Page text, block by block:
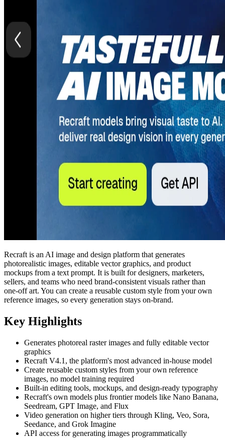
Recraft is an AI image and design platform that generates
photorealistic images, editable vector graphics, and product
mockups from a text prompt. It is built for designers, marketers,
sellers, and teams who need brand-consistent visuals rather than
one-off art. You can create a reusable custom style from your own
reference images, so every generation stays on-brand.
Key Highlights
Generates photoreal raster images and fully editable vector
graphics
Recraft V4.1, the platform's most advanced in-house model
Create reusable custom styles from your own reference
images, no model training required
Built-in editing tools, mockups, and design-ready typography
Recraft's own models plus frontier models like Nano Banana,
Seedream, GPT Image, and Flux
Video generation on higher tiers through Kling, Veo, Sora,
Seedance, and Grok Imagine
API access for generating images programmatically